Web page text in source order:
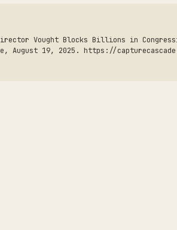
Director Vought Blocks Billions in
August 19, 2025. https://